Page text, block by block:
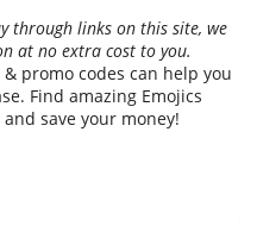
through links on this site, we
at no extra cost to you.
promo codes can help you
Find amazing Emojics
save your money!